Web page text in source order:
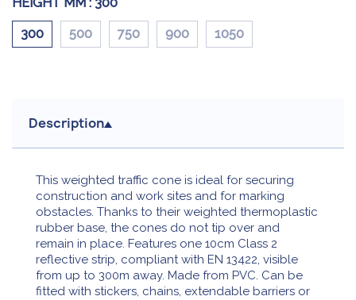
300 500 750 900 1050
Description
This weighted traffic cone is ideal for securing
construction and work sites and for marking
obstacles. Thanks to their weighted thermoplastic
rubber base, the cones do not tip over and
remain in place. Features one 10cm Class 2
reflective strip, compliant with EN 13422, visible
from up to 300m away. Made from PVC. Can be
fitted with stickers, chains, extendable barriers or